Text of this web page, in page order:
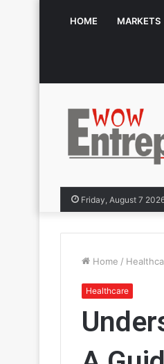
HOME MARKETS
Friday, August 7
Home /
Healthcare